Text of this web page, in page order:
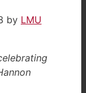
by LMU